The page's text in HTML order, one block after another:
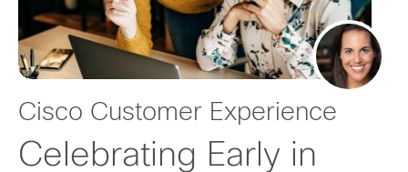
Cisco Customer Experience
Celebrating Early in